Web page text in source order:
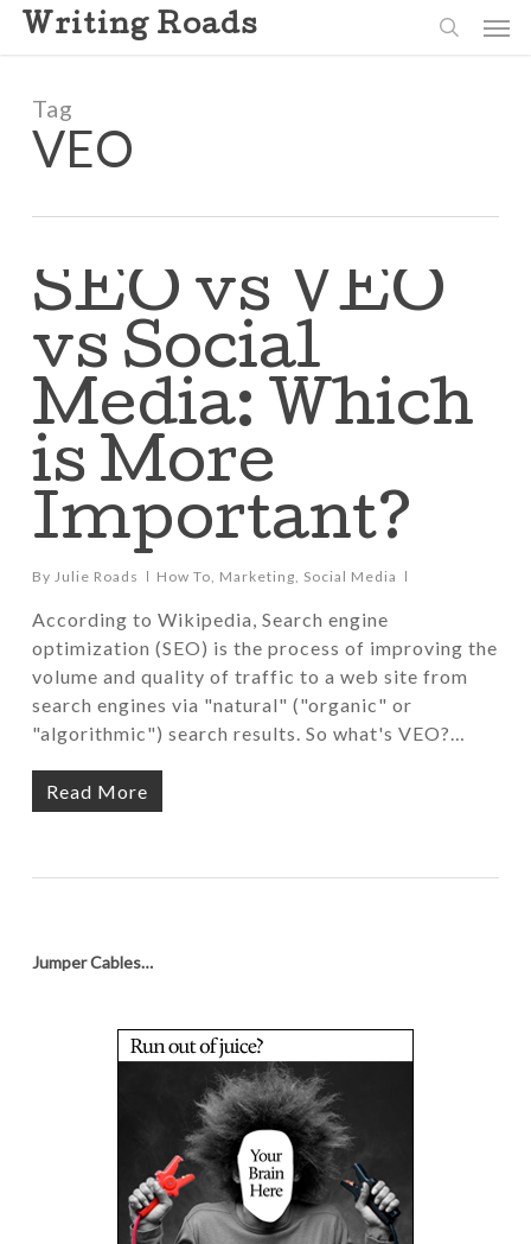
Skip
content
Writing Roads
Tag
VEO
SEO vs VEO
vs Social
Media: Which
is More
Important?
By Julie Roads How To, Marketing, Social Media
According to Wikipedia, Search engine
optimization (SEO) is the process of improving the
volume and quality of traffic to a web site from
search engines via "natural" ("organic" or
"algorithmic") search results. So what's VEO?…
Read More
Jumper Cables…